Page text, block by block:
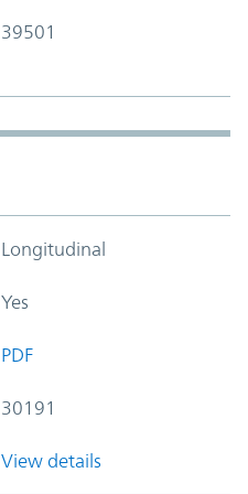
39501
Longitudinal
Yes
PDF
30191
View details